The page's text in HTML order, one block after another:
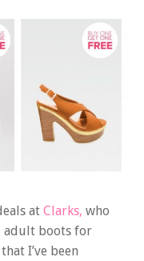
at Clarks, who
adult boots for
I’ve been